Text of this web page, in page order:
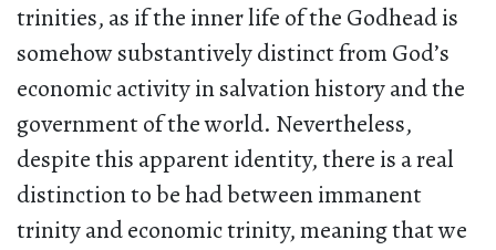
trinities, as if the inner life of the Godhead is
somehow substantively distinct from God’s
economic activity in salvation history and the
government of the world. Nevertheless,
despite this apparent identity, there is a real
distinction to be had between immanent
trinity and economic trinity, meaning that we